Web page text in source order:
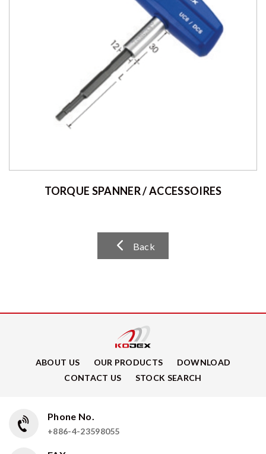
TORQUE SPANNER / ACCESSOIRES
Back
ABOUT US OUR PRODUCTS
DOWNLOAD
CONTACT US
STOCK SEARCH
Phone No.
+886-4-23598055